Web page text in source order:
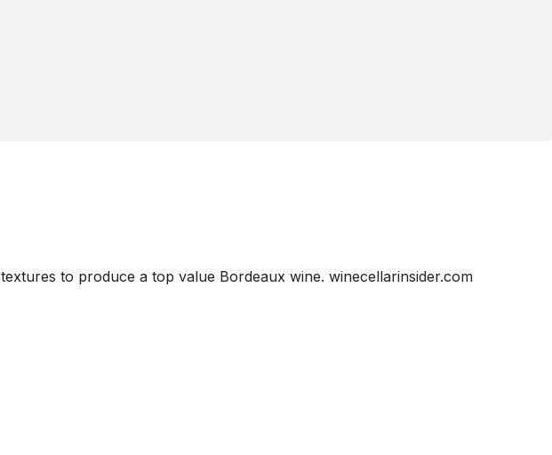
to produce a top value Bordeaux wine. winecellarinsider.com